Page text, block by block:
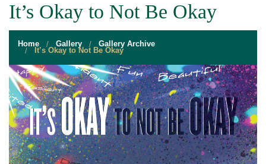
STUDENT RESOURCES
EVENT SERVICES
VENDORS & FOOD
UNIQUE PROGRAMS
QUICK LINKS
It’s Okay to Not Be Okay
Home Gallery Gallery Archive
It’s Okay to Not Be Okay